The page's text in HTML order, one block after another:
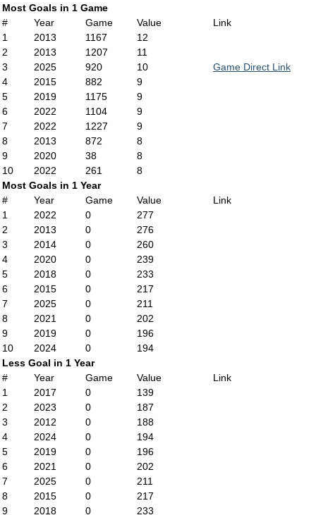
Most Goals in 1 Game
#
Year Game Value
Link
1
2013 1167
12
2
2013 1207
11
3
2025 920 10
Game Direct Link
4
2015 882
9
5
2019 1175
9
6
2022 1104
9
7
2022 1227
9
8
2013 872
8
9
2020 38
8
10
2022 261
8
Most Goals in 1 Year
#
Year Game Value
Link
1
2022 0
277
2
2013 0
276
3
2014 0
260
4
2020 0
239
5
2018 0
233
6
2015 0
217
7
2025 0
211
8
2021 0
202
9
2019 0
196
10
2024 0
194
Less Goal in 1 Year
#
Year Game Value
Link
1
2017 0
139
2
2023 0
187
3
2012 0
188
4
2024 0
194
5
2019 0
196
6
2021 0
202
7
2025 0
211
8
2015 0
217
9
2018 0 233